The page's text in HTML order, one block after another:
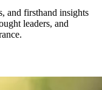
and firsthand insights
leaders, and